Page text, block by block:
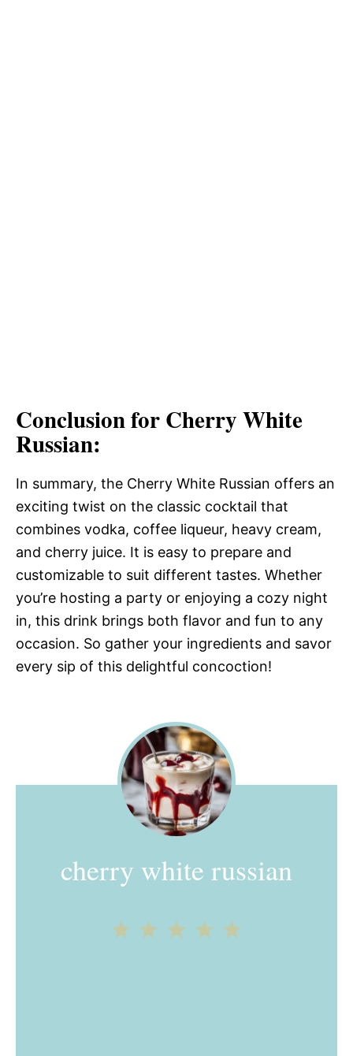
Conclusion for Cherry White
Russian:
In summary, the Cherry White Russian offers an
exciting twist on the classic cocktail that
combines vodka, coffee liqueur, heavy cream,
and cherry juice. It is easy to prepare and
customizable to suit different tastes. Whether
you’re hosting a party or enjoying a cozy night
in, this drink brings both flavor and fun to any
occasion. So gather your ingredients and savor
every sip of this delightful concoction!
cherry white russian
4
3
2